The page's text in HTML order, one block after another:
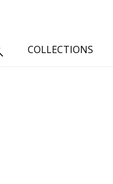
COLLECTIONS